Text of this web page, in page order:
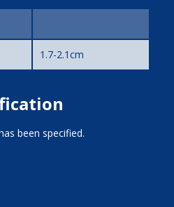
1.7-2.1cm
been specified.